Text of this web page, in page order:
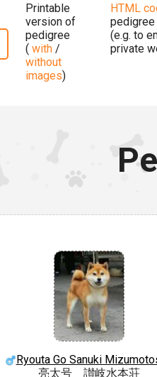
Printable
version of
pedigree
( with /
without
images)
HTML
pedigree
(e.g. to
private
Ryouta Go Sanuki
亮太号 讃岐水本荘